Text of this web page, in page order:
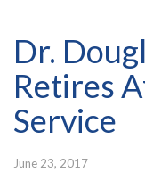
Dr.
Retires
Service
June 23, 2017